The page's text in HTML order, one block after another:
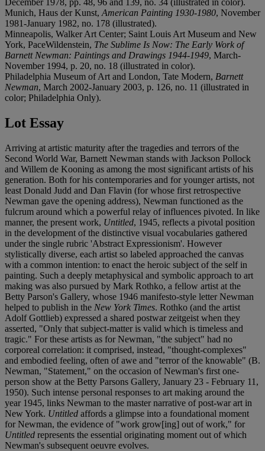
Munich, Haus der Kunst, American Painting 1930-1980, November
1981-January 1982, no. 178 (illustrated).
Minneapolis, Walker Art Center; Saint Louis Art Museum and New
York, PaceWildenstein, The Sublime Is Now: The Early Work of
Barnett Newman: Paintings and Drawings 1944-1949, March-
November 1994, p. 20, no. 18 (illustrated in color).
Philadelphia Museum of Art and London, Tate Modern, Barnett
Newman, March 2002-January 2003, p. 126, no. 11 (illustrated in
color; Philadelphia Only).
Lot Essay
Arriving at artistic maturity after the tragedies and terrors of the
Second World War, Barnett Newman stands with Jackson Pollock
and Willem de Kooning as among the most significant artists of his
generation. Both for his contemporaries and for younger artists, not
least Donald Judd and Dan Flavin (for whose first retrospective
Newman gave the opening address), Newman functioned as the
fulcrum around which a powerful relay of influences pivoted. In like
manner, the present work, Untitled, 1945, reflects a pivotal position
in the development of the distinctive visual vocabularies gathered
under the single rubric 'Abstract Expressionism'. However
stylistically diverse, each artist so labeled approached the canvas
with a common intention: to enact the heroic subject of the self in
painting. Such a deeply metaphysical and symbolic approach to art
making was also pursued by Mark Rothko, a fellow artist at the
Betty Parson's Gallery, whose 1946 manifesto-style letter Newman
helped to publish in the New York Times. Rothko (and the artist
Adolf Gottlieb) expressed a shared postwar zeitgeist when they
asserted, "Only that subject-matter is valid which is timeless and
tragic." For these artists as for Newman, "the subject" had no
corporeal correlation: it comprised, instead, "thought-complexes"
and embodied feeling, often of awe and "terror of the knowable" (B.
Newman, "Statement," on the occasion of Newman's first one-
person show at the Betty Parsons Gallery, January 23 - February 11,
1950). Such intense personal responses to art making around the
year 1945, links Newman to the master narrative of post-war art in
New York. Untitled affords a glimpse into a foundational moment
for Newman, the evidence of "work grow[ing] out of work," for
Untitled represents the essential originating moment out of which
Newman's subsequent oeuvre evolves.